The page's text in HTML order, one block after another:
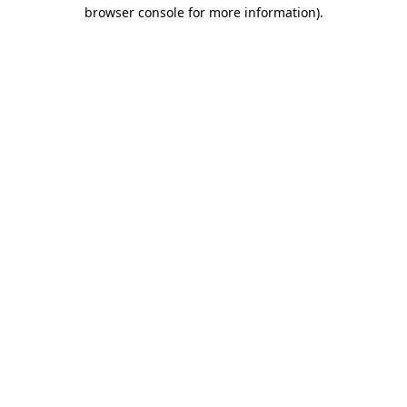
browser console for more information).